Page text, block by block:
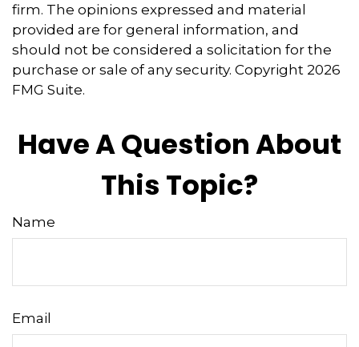
firm. The opinions expressed and material
provided are for general information, and
should not be considered a solicitation for the
purchase or sale of any security. Copyright 2026
FMG Suite.
Have A Question About
This Topic?
Name
Email